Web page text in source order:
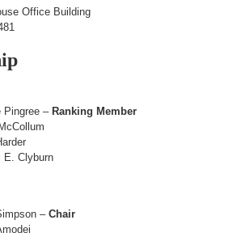
Office Building
Pingree – Ranking Member
E. Clyburn
–Chair